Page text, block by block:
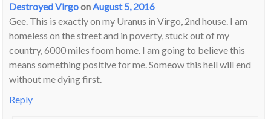
Destroyed VirgoonAugust 5, 2016
Gee. This is exactly on my Uranus in Virgo, 2nd house. I am
homeless on the street and in poverty, stuck out of my
country, 6000 miles foom home. I am going to believe this
means something positive for me. Someow this hell will end
without me dying first.
Reply